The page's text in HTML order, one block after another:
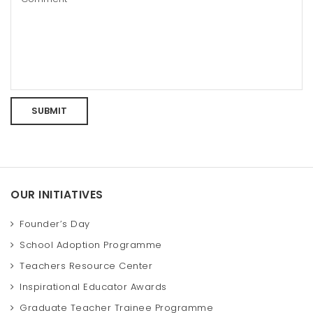
OUR INITIATIVES
Founder’s Day
School Adoption Programme
Teachers Resource Center
Inspirational Educator Awards
Graduate Teacher Trainee Programme